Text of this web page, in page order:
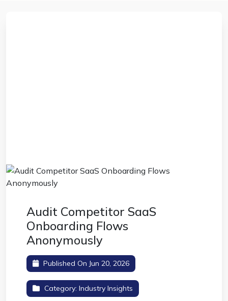
Audit Competitor SaaS
Onboarding Flows
Anonymously
Published On Jun 20, 2026
Category: Industry Insights